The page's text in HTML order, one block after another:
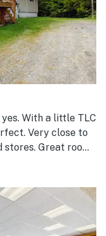
With a little TLC
Very close to
Great room
space